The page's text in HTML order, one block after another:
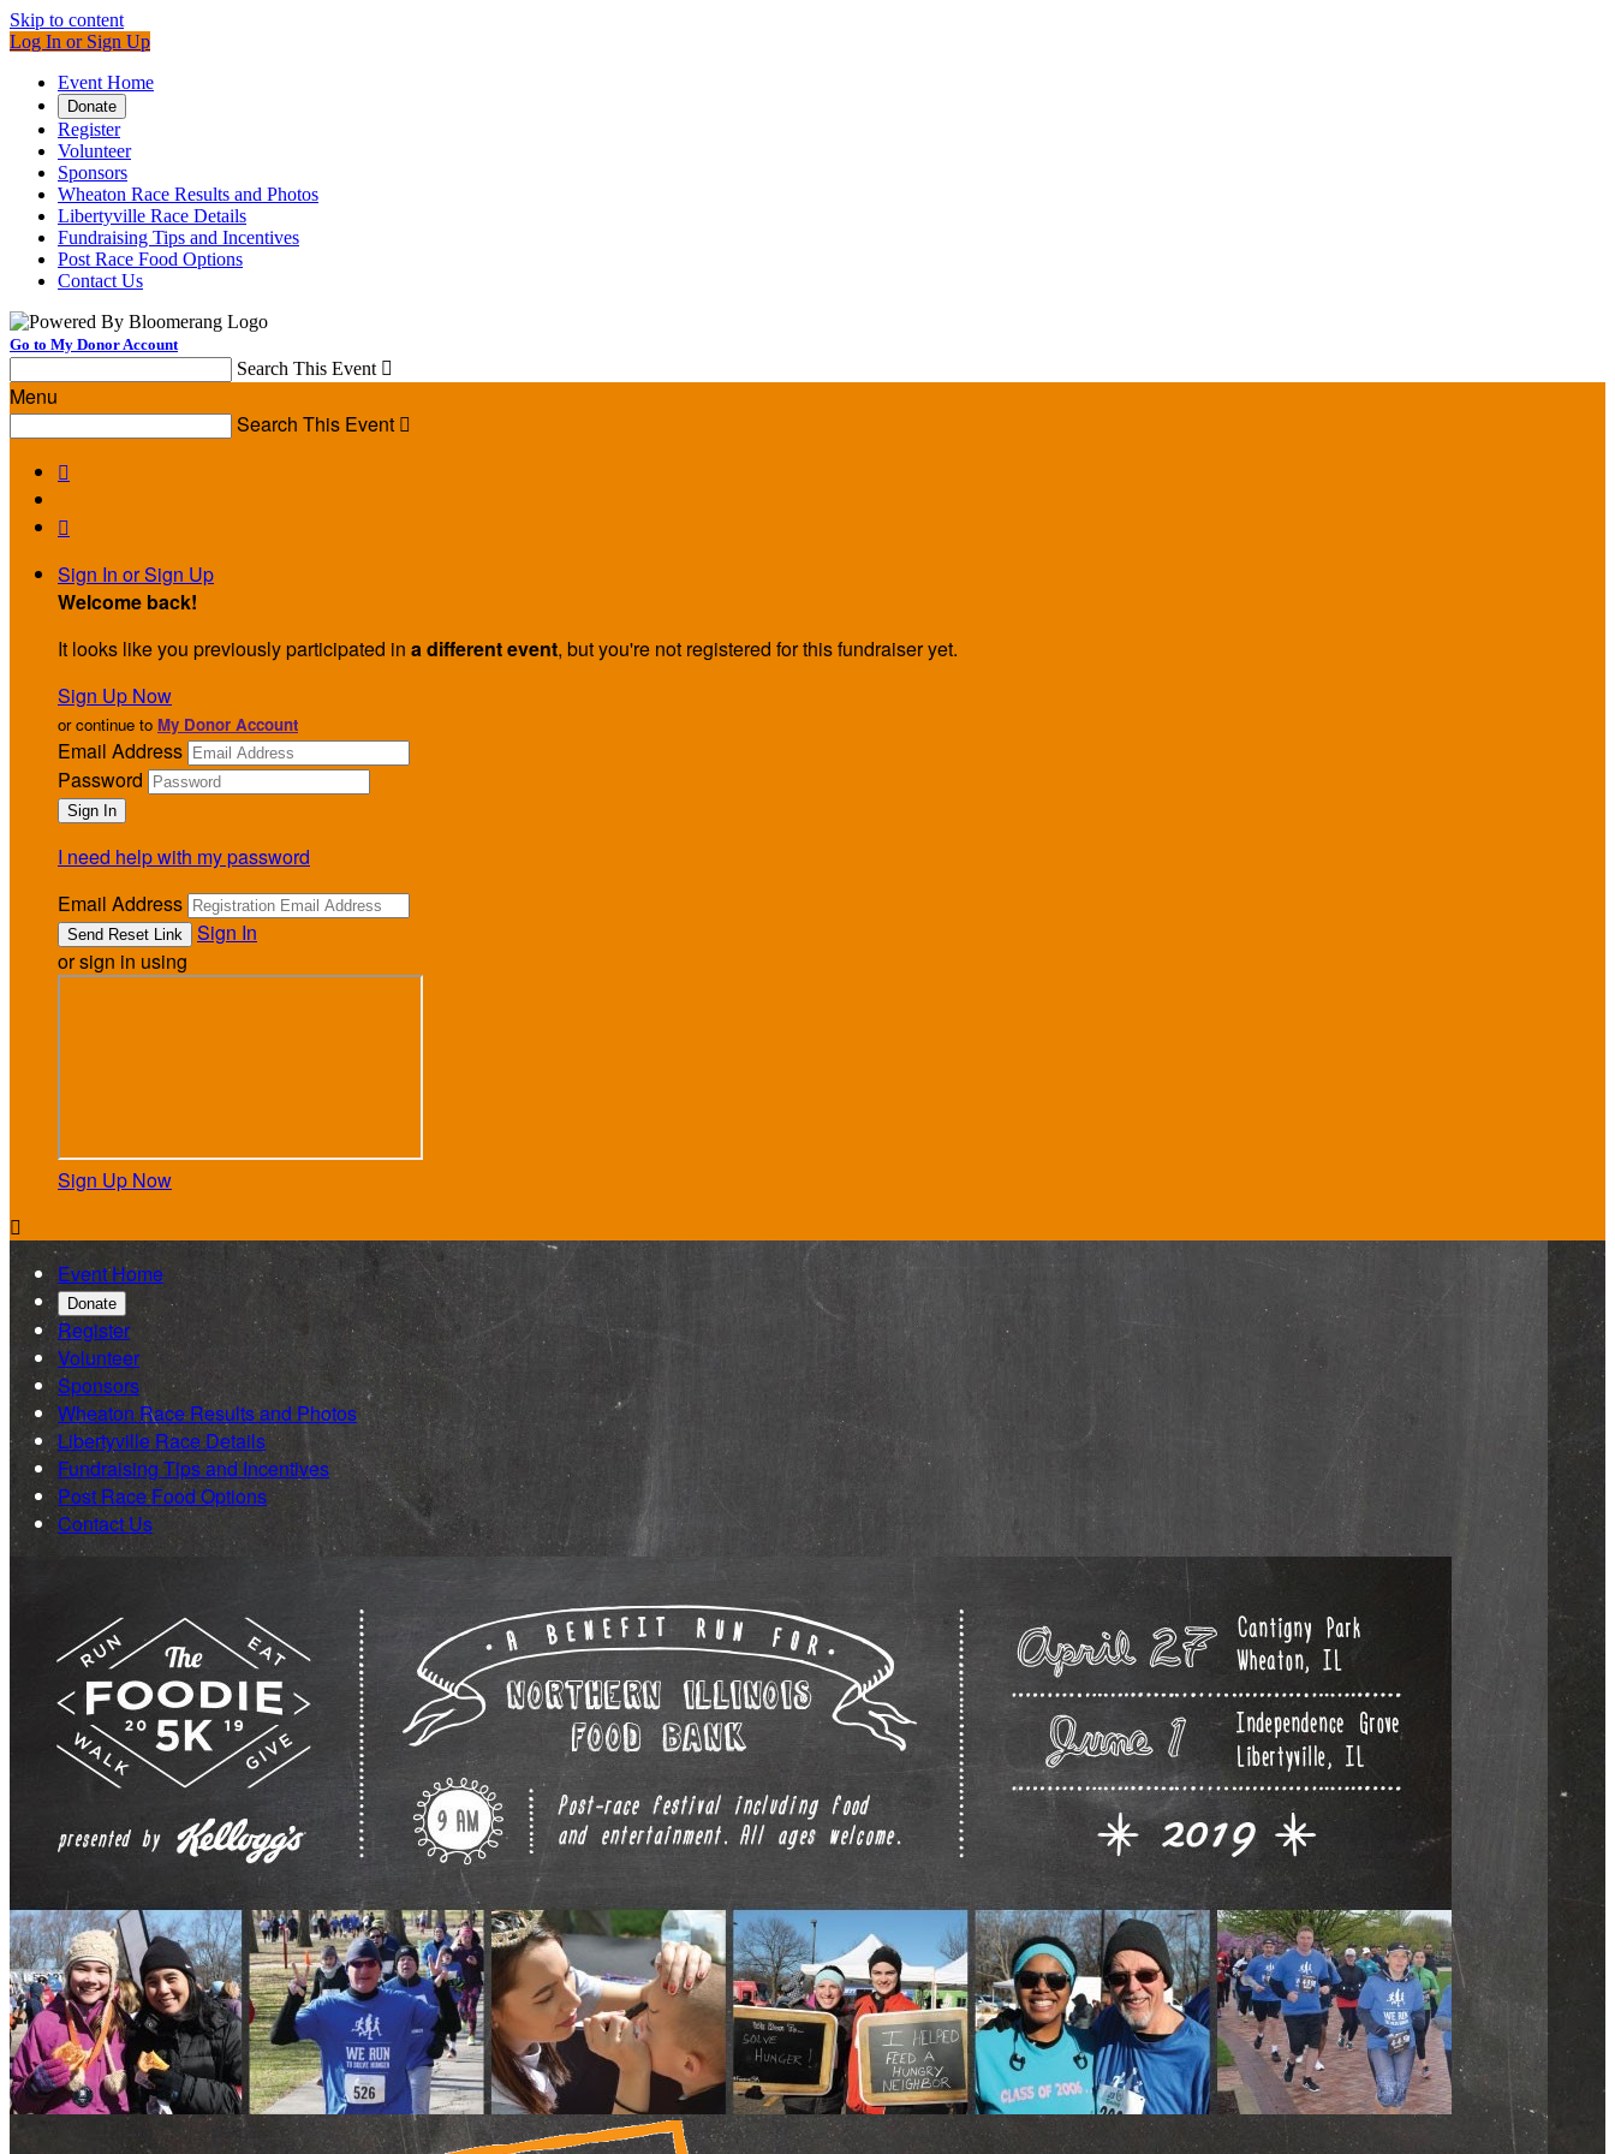
Skip to content
Log In or Sign Up
Event Home
Donate
Register
Volunteer
Sponsors
Wheaton Race Results and Photos
Libertyville Race Details
Fundraising Tips and Incentives
Post Race Food Options
Contact Us
Go to My Donor Account
Search This Event 
Menu
Search This Event 


Sign In or Sign Up
Welcome back!
It looks like you previously participated in a different event, but you're not registered for this fundraiser yet.
Sign Up Now
or continue to My Donor Account
Email Address
Password
I need help with my password
Email Address
Sign In
or sign in using
Sign Up Now

Event Home
Donate
Register
Volunteer
Sponsors
Wheaton Race Results and Photos
Libertyville Race Details
Fundraising Tips and Incentives
Post Race Food Options
Contact Us